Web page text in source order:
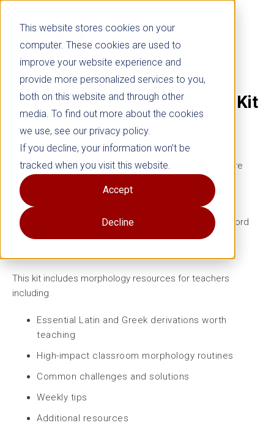
This website stores cookies on your
computer. These cookies are used to
improve your website experience and
provide more personalized services to you,
both on this website and through other
media. To find out more about the cookies
we use, see our privacy policy.
If you decline, your information won’t be
tracked when you visit this website.
Accept
Decline
Teaching MorphologyStarter Kit
Grades 3–8
Build stronger readers by teaching them how words are
built.
Morphology analyzes the internal structure of words,
including roots, prefixes, and suffixes to understand word
formation and meaning. Teaching word roots can help
This kit includes morphology resources for teachers
including
Essential Latin and Greek derivations worth
teaching
High-impact classroom morphology routines
Common challenges and solutions
Weekly tips
Additional resources